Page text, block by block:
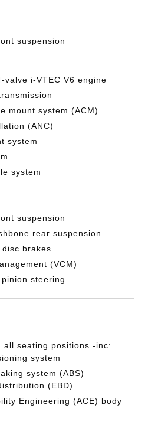
suspension
valve i-VTEC V6 engine
mount system (ACM)
(ANC)
system
system
suspension
rear suspension
brakes
(VCM)
steering
all seating positions -inc:
system
system (ABS)
(EBD)
Engineering (ACE) body